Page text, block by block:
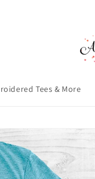
Tees & More